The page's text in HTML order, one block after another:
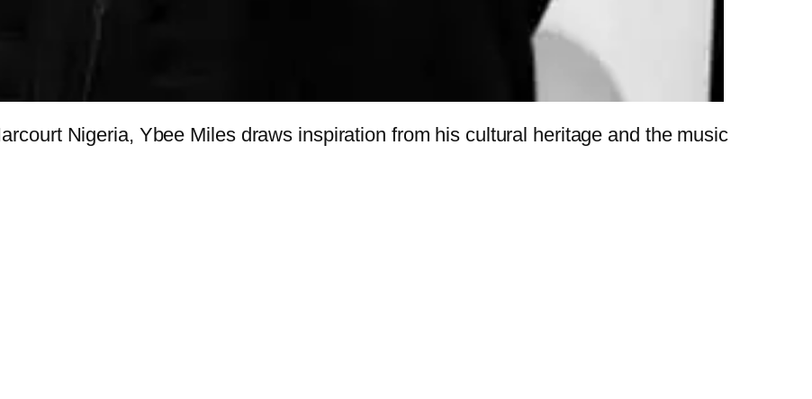
Nigeria, Ybee Miles draws inspiration from his cultural heritage and the music